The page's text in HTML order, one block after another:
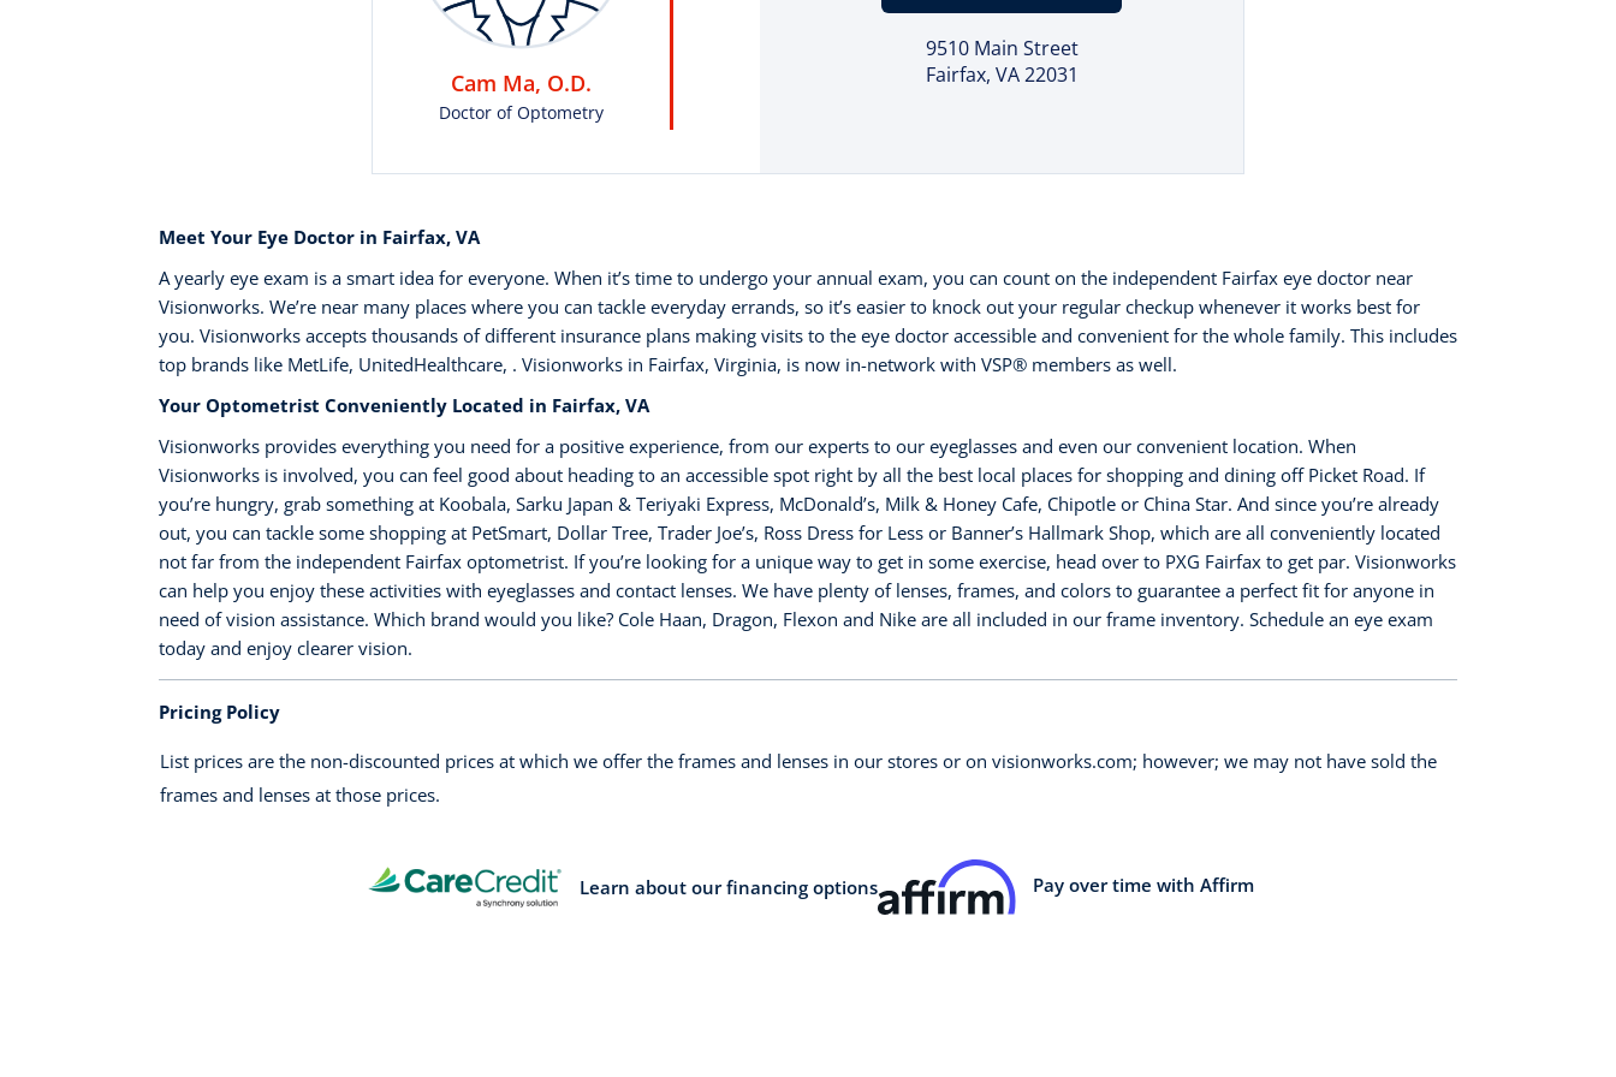
Cam Ma, O.D.
Doctor of Optometry
9510 Main Street
Fairfax, VA 22031
Meet Your Eye Doctor in Fairfax, VA
A yearly eye exam is a smart idea for everyone. When it’s time to undergo your annual exam, you can count on the independent Fairfax eye doctor near
Visionworks. We’re near many places where you can tackle everyday errands, so it’s easier to knock out your regular checkup whenever it works best for
you. Visionworks accepts thousands of different insurance plans making visits to the eye doctor accessible and convenient for the whole family. This includes
top brands like MetLife, UnitedHealthcare, . Visionworks in Fairfax, Virginia, is now in-network with VSP®️ members as well.
Your Optometrist Conveniently Located in Fairfax, VA
Visionworks provides everything you need for a positive experience, from our experts to our eyeglasses and even our convenient location. When
Visionworks is involved, you can feel good about heading to an accessible spot right by all the best local places for shopping and dining off Picket Road. If
you’re hungry, grab something at Koobala, Sarku Japan & Teriyaki Express, McDonald’s, Milk & Honey Cafe, Chipotle or China Star. And since you’re already
out, you can tackle some shopping at PetSmart, Dollar Tree, Trader Joe’s, Ross Dress for Less or Banner’s Hallmark Shop, which are all conveniently located
not far from the independent Fairfax optometrist. If you’re looking for a unique way to get in some exercise, head over to PXG Fairfax to get par. Visionworks
can help you enjoy these activities with eyeglasses and contact lenses. We have plenty of lenses, frames, and colors to guarantee a perfect fit for anyone in
need of vision assistance. Which brand would you like? Cole Haan, Dragon, Flexon and Nike are all included in our frame inventory. Schedule an eye exam
today and enjoy clearer vision.
Pricing Policy
List prices are the non-discounted prices at which we offer the frames and lenses in our stores or on visionworks.com; however; we may not have sold the
frames and lenses at those prices.
Learn about our financing options Pay over time with Affirm